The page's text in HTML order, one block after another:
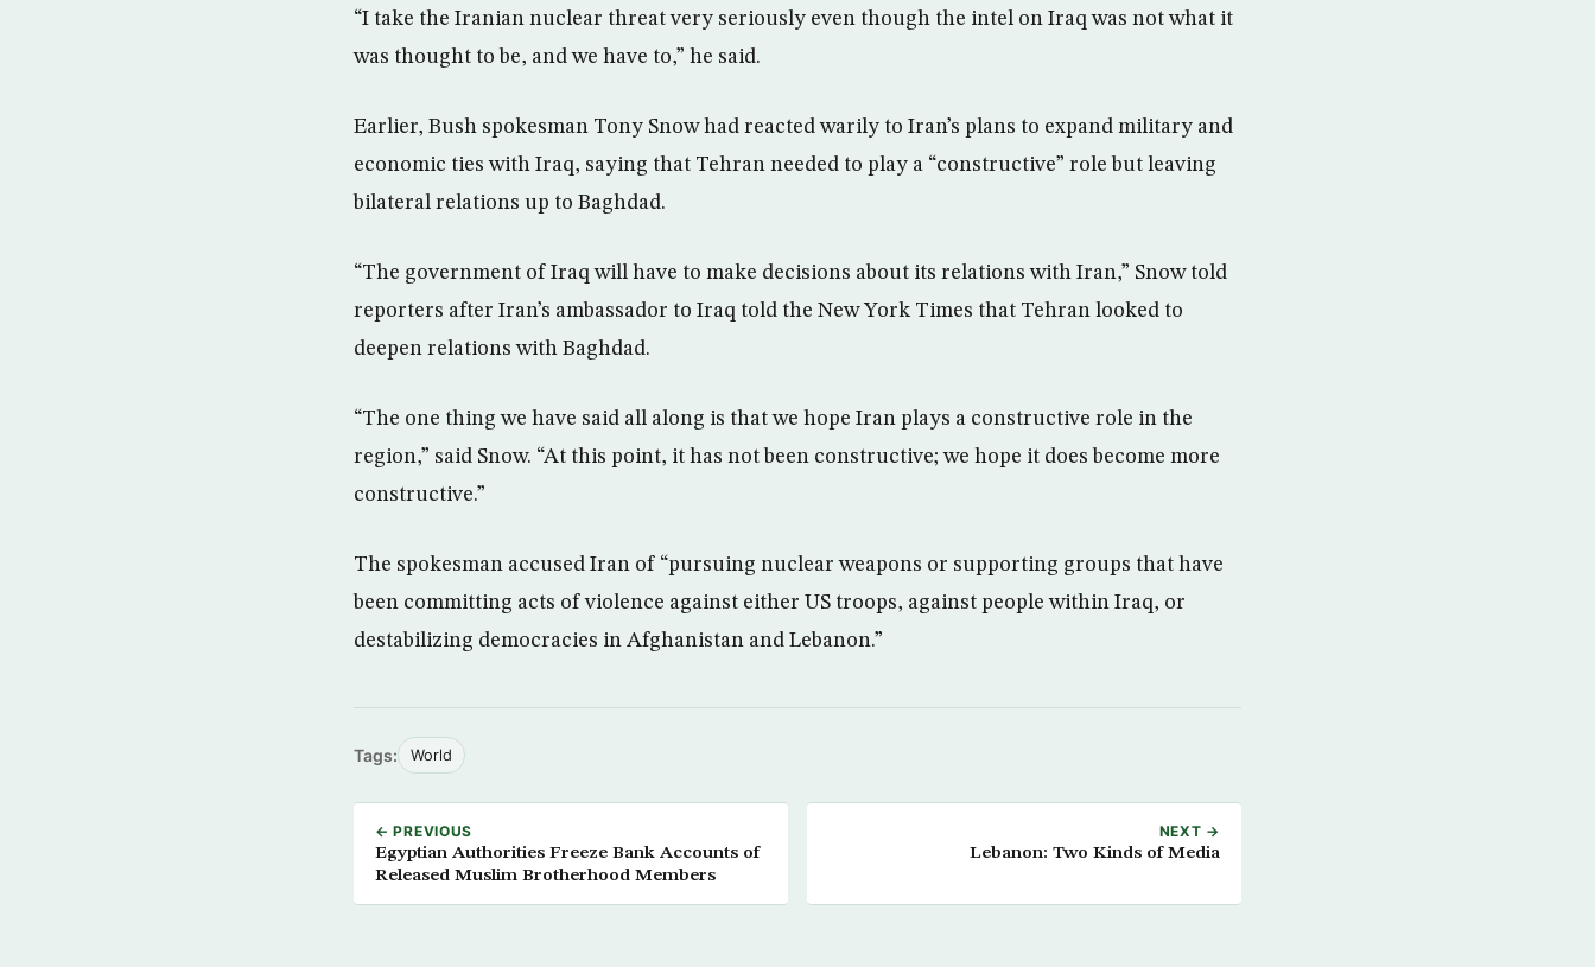
“I take the Iranian nuclear threat very seriously even though the intel on Iraq was not what it
was thought to be, and we have to,” he said.
Earlier, Bush spokesman Tony Snow had reacted warily to Iran’s plans to expand military and
economic ties with Iraq, saying that Tehran needed to play a “constructive” role but leaving
bilateral relations up to Baghdad.
“The government of Iraq will have to make decisions about its relations with Iran,” Snow told
reporters after Iran’s ambassador to Iraq told the New York Times that Tehran looked to
deepen relations with Baghdad.
“The one thing we have said all along is that we hope Iran plays a constructive role in the
region,” said Snow. “At this point, it has not been constructive; we hope it does become more
constructive.”
The spokesman accused Iran of “pursuing nuclear weapons or supporting groups that have
been committing acts of violence against either US troops, against people within Iraq, or
destabilizing democracies in Afghanistan and Lebanon.”
Tags: World
← PREVIOUS
Egyptian Authorities Freeze Bank Accounts of
Released Muslim Brotherhood Members
NEXT →
Lebanon: Two Kinds of Media